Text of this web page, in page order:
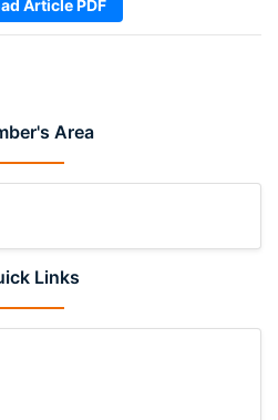
Area
Links
Article PDF